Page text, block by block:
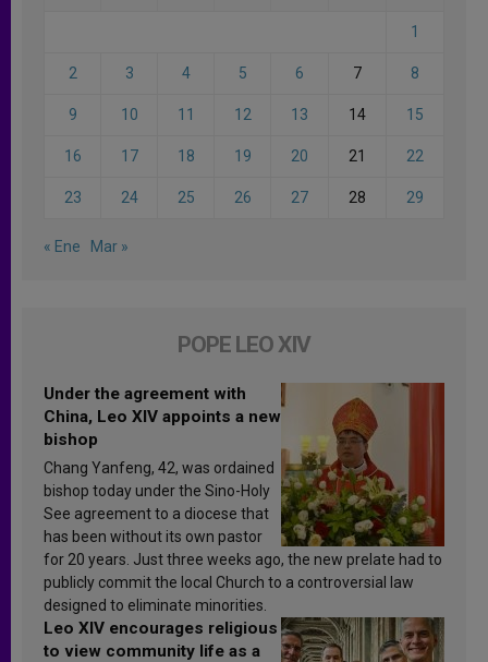
1
2 3 4 5 6 7 8
9 10 11 12 13 14 15
16 17 18 19 20 21 22
23 24 25 26 27 28 29
« Ene Mar »
POPE LEO XIV
Under the agreement with
China, Leo XIV appoints a new
bishop
Chang Yanfeng, 42, was ordained
bishop today under the Sino-Holy
See agreement to a diocese that
has been without its own pastor
for 20 years. Just three weeks ago, the new prelate had to
publicly commit the local Church to a controversial law
designed to eliminate minorities.
Leo XIV encourages religious
to view community life as a